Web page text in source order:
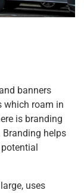
banners
which roam in
is branding
helps
uses